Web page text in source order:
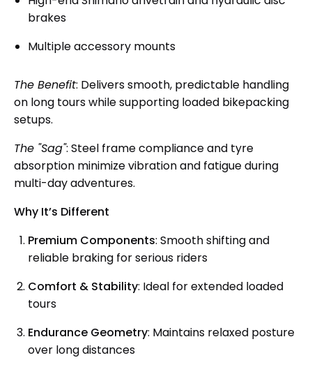
brakes
Multiple accessory mounts
The Benefit: Delivers smooth, predictable handling
on long tours while supporting loaded bikepacking
setups.
The "Sag": Steel frame compliance and tyre
absorption minimize vibration and fatigue during
multi-day adventures.
Why It’s Different
Premium Components: Smooth shifting and
reliable braking for serious riders
Comfort & Stability: Ideal for extended loaded
tours
Endurance Geometry: Maintains relaxed posture
over long distances